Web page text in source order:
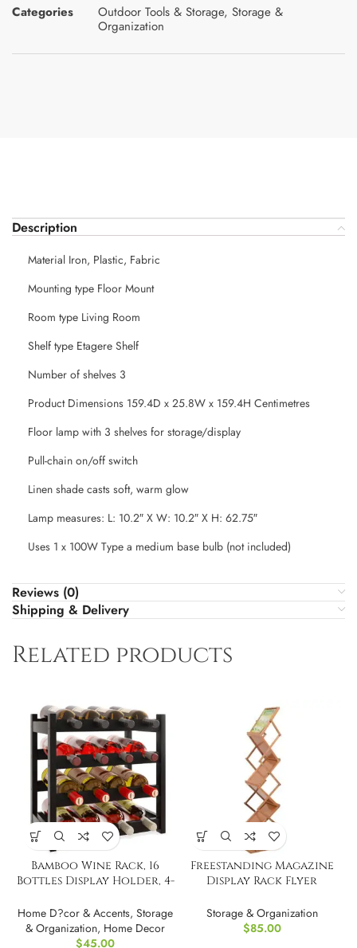
Categories Outdoor Tools & Storage, Storage &
Organization
Description
Material Iron, Plastic, Fabric
Mounting type Floor Mount
Room type Living Room
Shelf type Etagere Shelf
Number of shelves 3
Product Dimensions 159.4D x 25.8W x 159.4H Centimetres
Floor lamp with 3 shelves for storage/display
Pull-chain on/off switch
Linen shade casts soft, warm glow
Lamp measures: L: 10.2″ X W: 10.2″ X H: 62.75″
Uses 1 x 100W Type a medium base bulb (not included)
Reviews (0)
Shipping & Delivery
Related products
Bamboo Wine Rack, 16
Bottles Display Holder, 4-
Home D?cor & Accents, Storage
& Organization, Home Decor
$45.00
Freestanding Magazine
Display Rack Flyer
Storage & Organization
$85.00